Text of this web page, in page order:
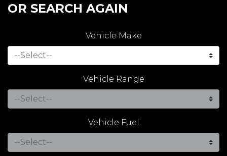
OR SEARCH AGAIN
Vehicle Make
Vehicle Range
Vehicle Fuel